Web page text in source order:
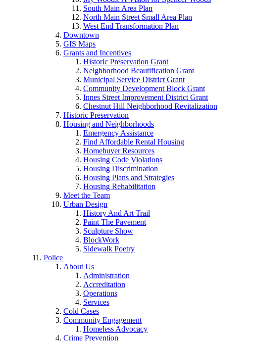
South Main Area Plan
North Main Street Small Area Plan
West End Transformation Plan
Downtown
GIS Maps
Grants and Incentives
Historic Preservation Grant
Neighborhood Beautification Grant
Municipal Service District Grant
Community Development Block Grant
Innes Street Improvement District Grant
Chestnut Hill Neighborhood Revitalization
Historic Preservation
Housing and Neighborhoods
Emergency Assistance
Find Affordable Rental Housing
Homebuyer Resources
Housing Code Violations
Housing Discrimination
Housing Plans and Strategies
Housing Rehabilitation
Meet the Team
Urban Design
History And Art Trail
Paint The Pavement
Sculpture Show
BlockWork
Sidewalk Poetry
Police
About Us
Administration
Accreditation
Operations
Services
Cold Cases
Community Engagement
Homeless Advocacy
Crime Prevention